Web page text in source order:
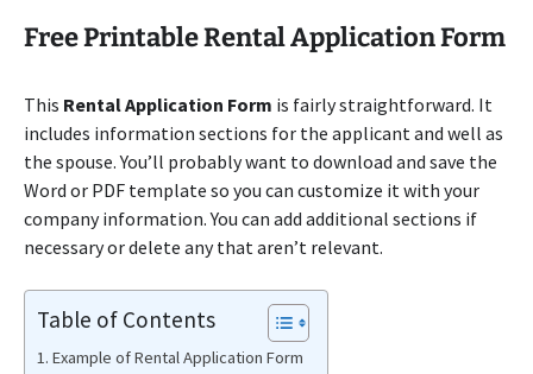
Free Printable Rental Application Form
This Rental Application Form is fairly straightforward. It
includes information sections for the applicant and well as
the spouse. You’ll probably want to download and save the
Word or PDF template so you can customize it with your
company information. You can add additional sections if
necessary or delete any that aren’t relevant.
Table of Contents
Example of Rental Application Form